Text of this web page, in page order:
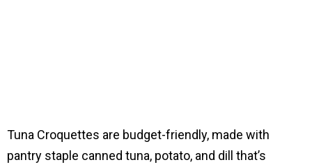
Tuna Croquettes are budget-friendly, made with
pantry staple canned tuna, potato, and dill that’s